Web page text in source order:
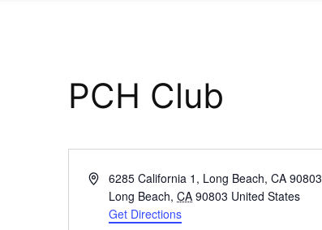
PCH Club
Address6285 California 1, Long Beach, CA 90803
Long Beach, CA 90803 United States
Get Directions